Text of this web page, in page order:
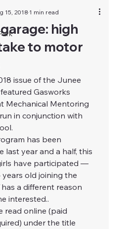
high
to motor
15, 20181 min read
issue of the Junee
Gasworks
Mechanical Mentoring
in conjunction with
has been
last year and a half, this
have participated —
years old joining the
a different reason
interested..
read online (paid
under the title